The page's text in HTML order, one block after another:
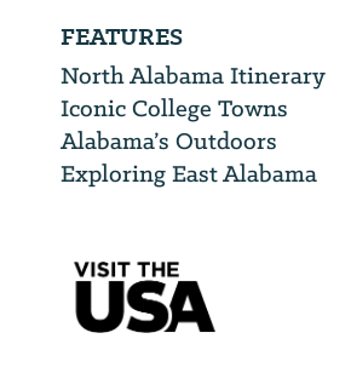
FEATURES
North Alabama Itinerary
Iconic College Towns
Alabama’s Outdoors
Exploring East Alabama